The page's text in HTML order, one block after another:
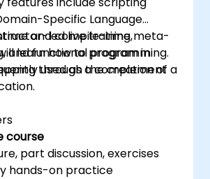
resources and further
on secure coding
Specific Language
and compile-time meta-
and functional programming.
used as a complement
led live training,
learn how to program in
through the creation of a
course
part discussion, exercises
hands-on practice